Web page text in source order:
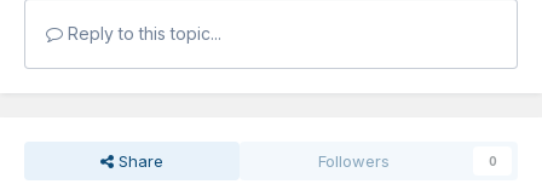
Reply to this topic...
Share Followers 0